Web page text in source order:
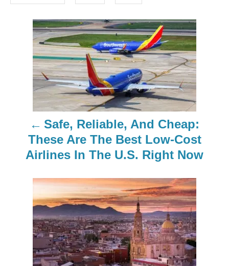
s
Safe, Reliable, And Cheap:
These Are The Best Low-Cost
Airlines In The U.S. Right Now